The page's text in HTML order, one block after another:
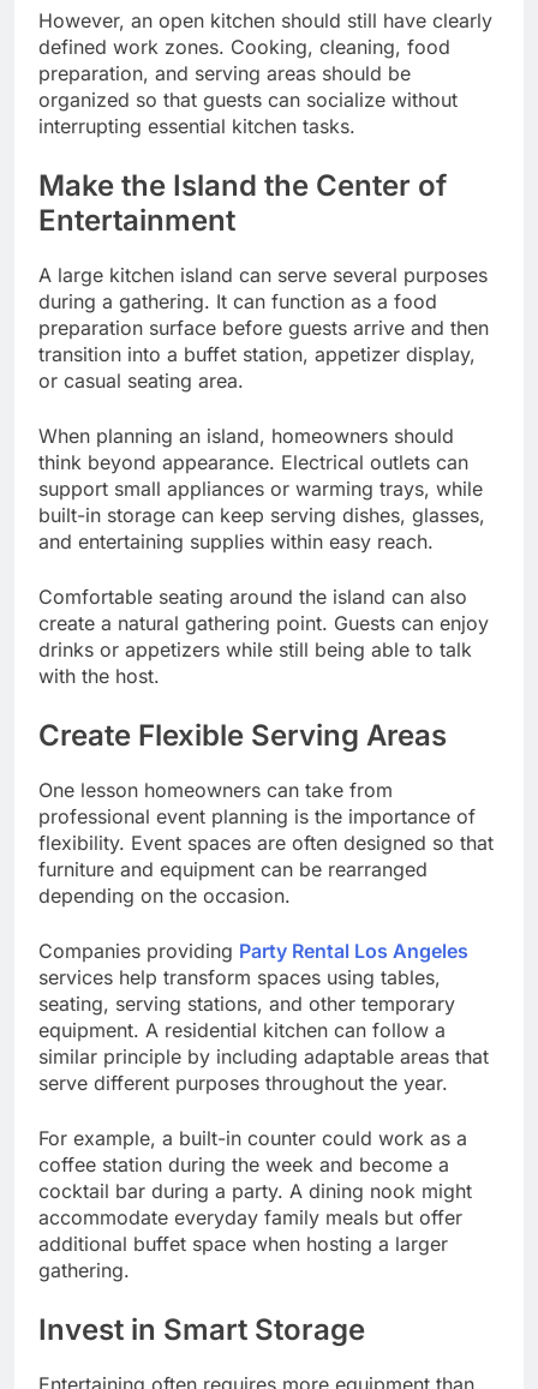
However, an open kitchen should still have clearly
defined work zones. Cooking, cleaning, food
preparation, and serving areas should be
organized so that guests can socialize without
interrupting essential kitchen tasks.
Make the Island the Center of
Entertainment
A large kitchen island can serve several purposes
during a gathering. It can function as a food
preparation surface before guests arrive and then
transition into a buffet station, appetizer display,
or casual seating area.
When planning an island, homeowners should
think beyond appearance. Electrical outlets can
support small appliances or warming trays, while
built-in storage can keep serving dishes, glasses,
and entertaining supplies within easy reach.
Comfortable seating around the island can also
create a natural gathering point. Guests can enjoy
drinks or appetizers while still being able to talk
with the host.
Create Flexible Serving Areas
One lesson homeowners can take from
professional event planning is the importance of
flexibility. Event spaces are often designed so that
furniture and equipment can be rearranged
depending on the occasion.
Companies providing Party Rental Los Angeles
services help transform spaces using tables,
seating, serving stations, and other temporary
equipment. A residential kitchen can follow a
similar principle by including adaptable areas that
serve different purposes throughout the year.
For example, a built-in counter could work as a
coffee station during the week and become a
cocktail bar during a party. A dining nook might
accommodate everyday family meals but offer
additional buffet space when hosting a larger
gathering.
Invest in Smart Storage
Entertaining often requires more equipment than